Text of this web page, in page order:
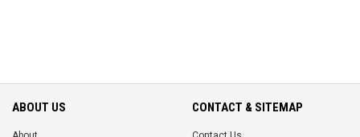
ABOUT US CONTACT & SITEMAP